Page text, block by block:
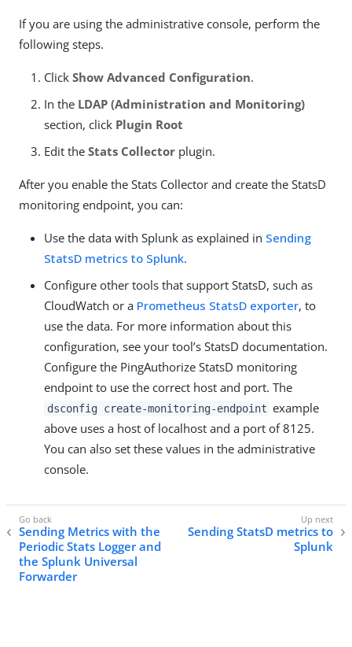
If you are using the administrative console, perform the
following steps.
Click Show Advanced Configuration.
In the LDAP (Administration and Monitoring)
section, click Plugin Root
Edit the Stats Collector plugin.
After you enable the Stats Collector and create the StatsD
monitoring endpoint, you can:
Use the data with Splunk as explained in Sending
StatsD metrics to Splunk.
Configure other tools that support StatsD, such as
CloudWatch or a Prometheus StatsD exporter, to
use the data. For more information about this
configuration, see your tool’s StatsD documentation.
Configure the PingAuthorize StatsD monitoring
endpoint to use the correct host and port. The
dsconfig create-monitoring-endpoint example
above uses a host of localhost and a port of 8125.
You can also set these values in the administrative
console.
Sending Metrics with the
Periodic Stats Logger and
the Splunk Universal
Forwarder
Sending StatsD metrics to
Splunk